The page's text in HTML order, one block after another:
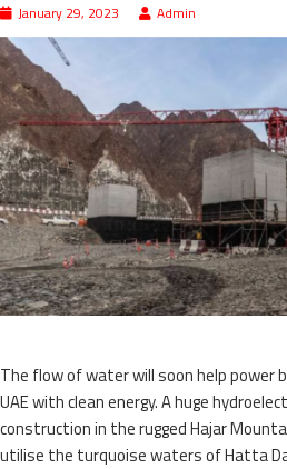
January 29, 2023 Admin
The flow of water will soon help power
UAE with clean energy. A huge
construction in the rugged Hajar
utilise the turquoise waters of Hatta